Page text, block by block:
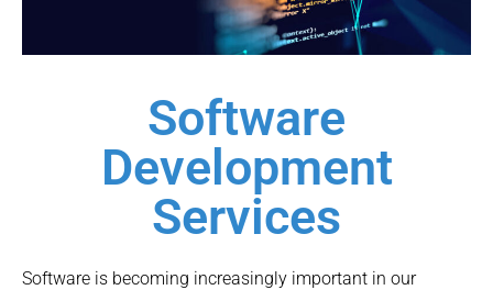
Software
Development
Services
Software is becoming increasingly important in our